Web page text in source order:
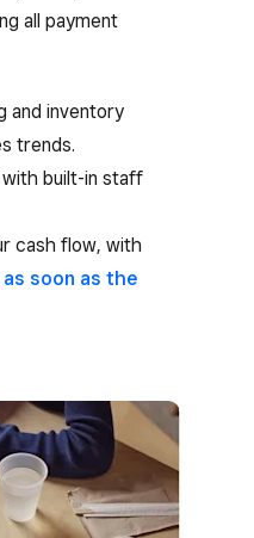
all payment
and inventory
trends.
built-in staff
cash flow, with
soon as the